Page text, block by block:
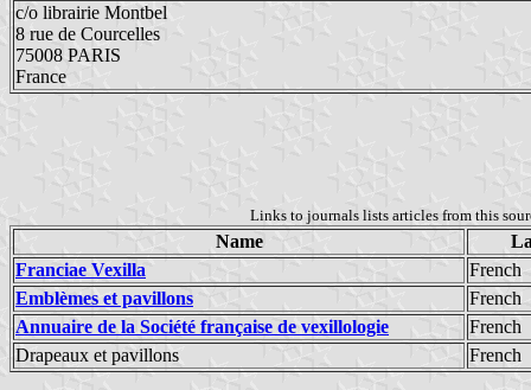
c/o librairie Montbel
8 rue de Courcelles
75008 PARIS
France
Links to journals lists articles from this
Name
Franciae Vexilla
French
Emblèmes et pavillons
French
Annuaire de la Société française de vexillologie
French
Drapeaux et pavillons
French